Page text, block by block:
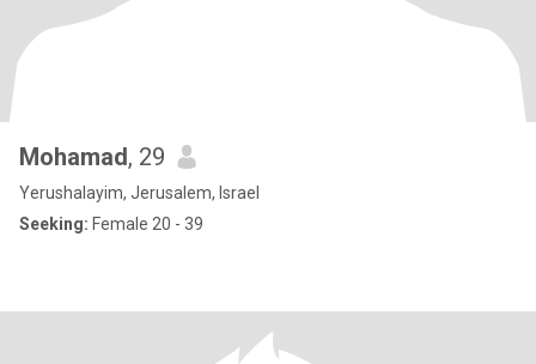
Mohamad, 29
Yerushalayim, Jerusalem, Israel
Seeking: Female 20 - 39